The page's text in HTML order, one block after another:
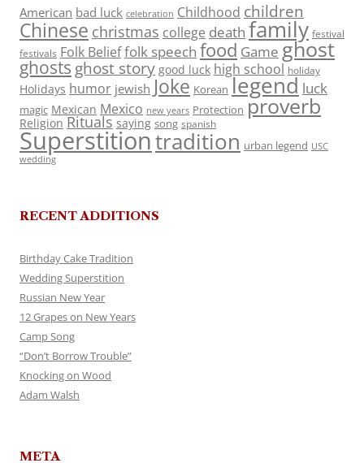
American bad luck celebration Childhood children
Chinese christmas college death family festival
festivals Folk Belieffolk speech food Game ghost
ghosts ghost story good luck high school holiday
Holidays humor jewish Joke Korean legend luck
magic Mexican Mexico new years Protection proverb
Religion Rituals saying song spanish
Superstitiontradition urban legend USC
wedding
RECENT ADDITIONS
Birthday Cake Tradition
Wedding Superstition
Russian New Year
12 Grapes on New Years
Camp Song
“Don’t Borrow Trouble”
Knocking on Wood
Adam Walsh
META